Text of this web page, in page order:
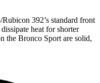
392’s standard front
heat for shorter
the Bronco Sport are solid,